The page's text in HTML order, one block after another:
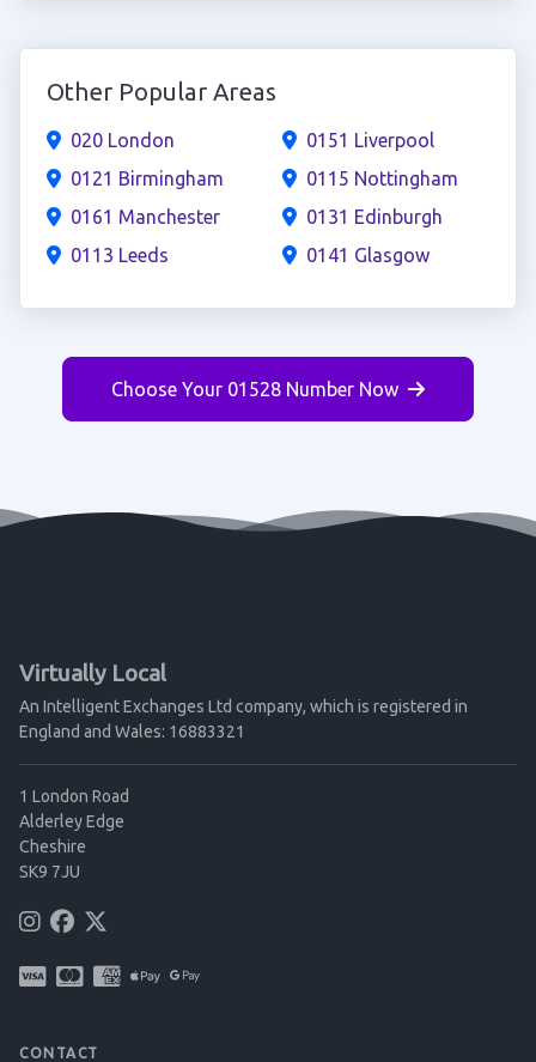
Other Popular Areas
020 London
0121 Birmingham
0161 Manchester
0113 Leeds
0151 Liverpool
0115 Nottingham
0131 Edinburgh
0141 Glasgow
Choose Your 01528 Number Now
Virtually Local
An Intelligent Exchanges Ltd company, which is registered in
England and Wales: 16883321
1 London Road
Alderley Edge
Cheshire
SK9 7JU
CONTACT